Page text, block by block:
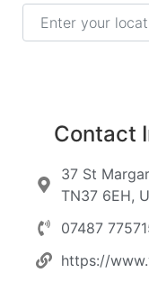
Enter your
Contact
37 St
TN37 6EH,
07487
https://